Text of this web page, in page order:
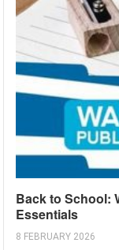
Back to School:
Essentials
8 FEBRUARY 2026